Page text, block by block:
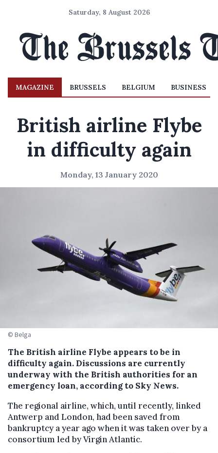
Saturday, 8 August 2026
MAGAZINE BRUSSELS BELGIUM BUSINESS
British airline Flybe
in difficulty again
Monday, 13 January 2020
© Belga
The British airline Flybe appears to be in
difficulty again. Discussions are currently
underway with the British authorities for an
emergency loan, according to Sky News.
The regional airline, which, until recently, linked
Antwerp and London, had been saved from
bankruptcy a year ago when it was taken over by a
consortium led by Virgin Atlantic.